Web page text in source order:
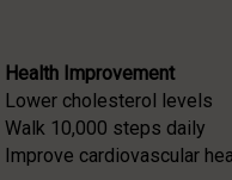
Health Improvement
Lower cholesterol levels
Walk 10,000 steps daily
Improve cardiovascular